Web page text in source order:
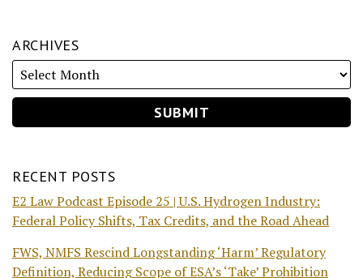
ARCHIVES
RECENT POSTS
E2 Law Podcast Episode 25 | U.S. Hydrogen Industry:
Federal Policy Shifts, Tax Credits, and the Road Ahead
FWS, NMFS Rescind Longstanding ‘Harm’ Regulatory
Definition, Reducing Scope of ESA’s ‘Take’ Prohibition